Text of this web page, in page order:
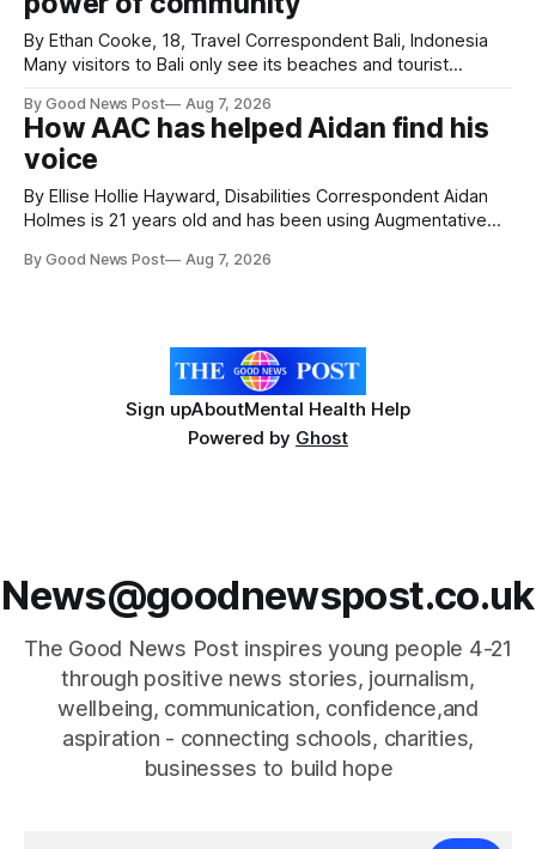
Hospice's annual Forever Flowers
By Ethan Cooke, 18, Travel Correspondent Bali, Indonesia
Many visitors to Bali only see its beaches and tourist
a very different side of life on the island. My time was spent
with local people, eating, sleeping and living as they
By Good News Post Aug 7, 2026
How AAC has helped Aidan find his
voice
By Ellise Hollie Hayward, Disabilities Correspondent Aidan
Holmes is 21 years old and has been using Augmentative
years old. He has cerebral palsy, uses a wheelchair and
By Good News Post Aug 7, 2026
Sign upAboutMental Health Help
Powered by Ghost
News@goodnewspost.co.uk
The Good News Post inspires young people 4-21
through positive news stories, journalism,
wellbeing, communication, confidence,and
aspiration - connecting schools, charities,
businesses to build hope